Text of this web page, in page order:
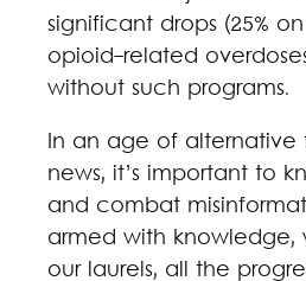
significant drops (25%
opioid-related
without such programs.
In an age of alternative
news, it’s important to
and combat
armed with knowledge,
our laurels, all the